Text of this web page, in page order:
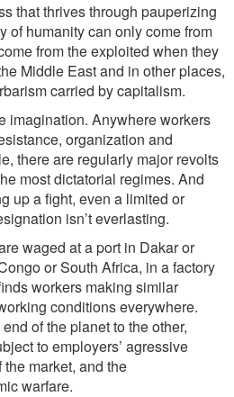
that thrives through pauperizing
of humanity can only come from
from the exploited when they
Middle East and in other places,
carried by capitalism.
imagination. Anywhere workers
organization and
there are regularly major revolts
most dictatorial regimes. And
up a fight, even a limited or
isn’t everlasting.
waged at aport in Dakar or
or South Africa, in a factory
workers making similar
conditions everywhere.
of the planet to the other,
to employers’ agressive
market, and the
warfare.